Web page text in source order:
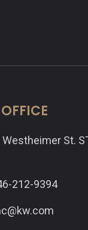
Westheimer St.
212-9394